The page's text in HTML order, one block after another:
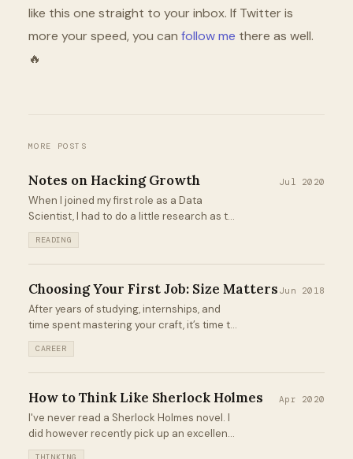
like this one straight to your inbox. If Twitter is
more your speed, you can follow me there as well.
🔥
MORE POSTS
Notes on Hacking Growth Jul 2020
When I joined my first role as a Data
Scientist, I had to do a little research as to
what exactly "Growth" was. Fast forward a
year and change later, and it's what I do on
a daily basis...
READING
Choosing Your First Job: Size Matters Jun 2018
After years of studying, internships, and
time spent mastering your craft, it’s time to
finally pursue a full-time job. It’s
competitive out there, but you’ve put in the
work and you’re confident about your
CAREER
How to Think Like Sherlock Holmes Apr 2020
I've never read a Sherlock Holmes novel. I
did however recently pick up an excellent
short book from Peter Bevelin titled A Few